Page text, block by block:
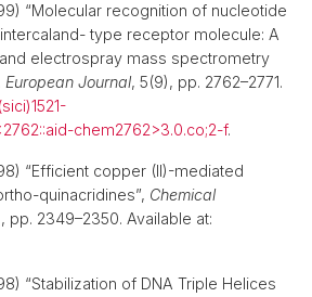
“Molecular recognition of nucleotide
type receptor molecule: A
electrospray mass spectrometry
European Journal, 5(9), pp. 2762–2771.
chem2762>3.0.co;2-f.
“Efficient copper (II)-mediated
quinacridines”, Chemical
pp. 2349–2350. Available at:
“Stabilization of DNA Triple Helices